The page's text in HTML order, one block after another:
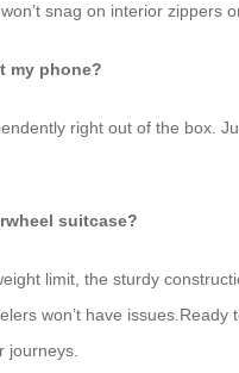
snag on interior zippers
my phone?
right out of the box.
suitcase?
limit, the sturdy
won’t have
journeys.